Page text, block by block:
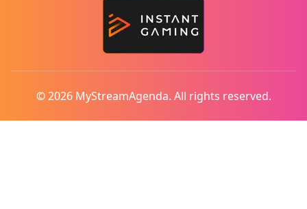
© 2026 MyStreamAgenda. All rights reserved.